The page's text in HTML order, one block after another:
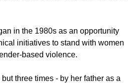
in the 1980s as an opportunity
initiatives to stand with women
based violence.
three times - by her father as a